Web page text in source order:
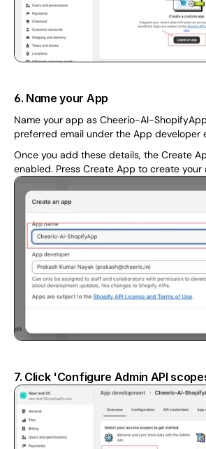
6. Name your App
Name your app as Cheerio-AI-
preferred email under the App developer
Once you add these details, the Create
enabled. Press Create App to create your
7. Click 'Configure Admin API